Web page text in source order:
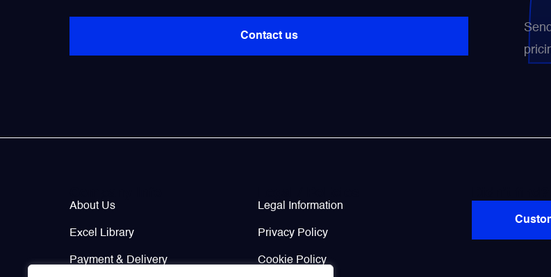
Contact us
About Us
Excel Library
Payment & Delivery
Legal Information
Privacy Policy
Cookie Policy